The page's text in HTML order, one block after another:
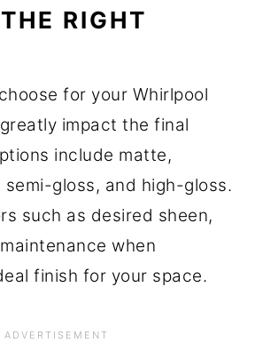
RIGHT
for your Whirlpool
impact the final
include matte,
semi-gloss, and high-gloss.
such as desired sheen,
when
finish for your space.